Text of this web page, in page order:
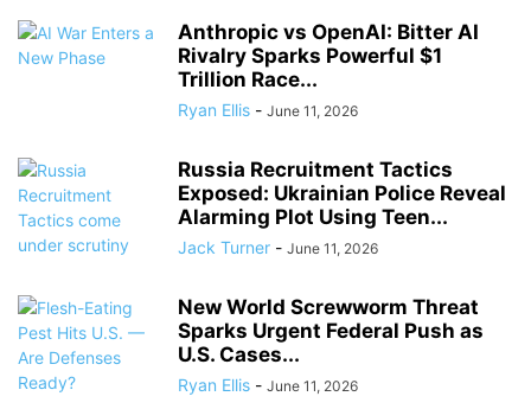
Anthropic vs OpenAI: Bitter AI
Rivalry Sparks Powerful $1
Trillion Race...
Ryan Ellis - June 11, 2026
Russia Recruitment Tactics
Exposed: Ukrainian Police Reveal
Alarming Plot Using Teen...
Jack Turner - June 11, 2026
New World Screwworm Threat
Sparks Urgent Federal Push as
U.S. Cases...
Ryan Ellis - June 11, 2026